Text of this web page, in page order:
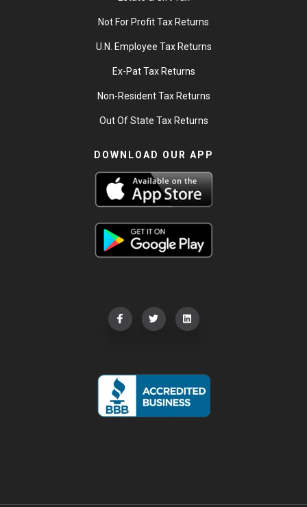
Not For Profit Tax Returns
U.N. Employee Tax Returns
Ex-Pat Tax Returns
Non-Resident Tax Returns
Out Of State Tax Returns
DOWNLOAD OUR APP